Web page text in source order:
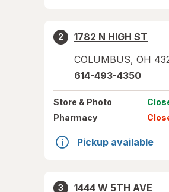
2
1782 N HIGH ST
COLUMBUS, OH
614-493-4350
Store & Photo
Pharmacy
Pickup available
3
1444 W 5TH AVE